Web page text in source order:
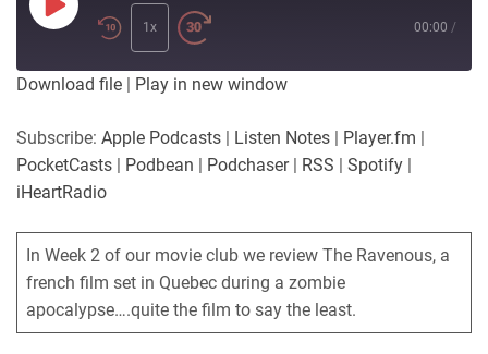
Play
Episode
1x 00:00 /
Download file | Play in new window
Subscribe: Apple Podcasts | Listen Notes | Player.fm |
PocketCasts | Podbean | Podchaser| RSS | Spotify |
iHeartRadio
In Week 2 of our movie club we review The Ravenous, a
french film set in Quebec during a zombie
apocalypse….quite the film to say the least.